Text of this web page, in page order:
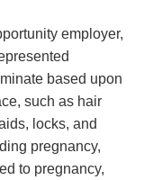
employer,
based upon
such as hair
locks, and
pregnancy,
to pregnancy,